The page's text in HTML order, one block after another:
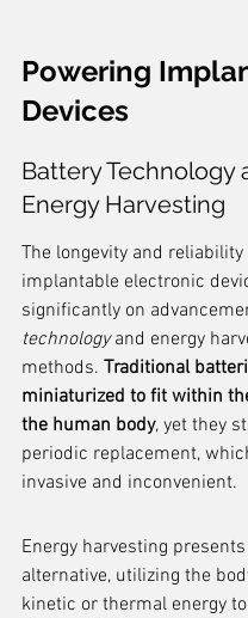
Powering
Devices
Battery Technology
Energy Harvesting
The longevity and reliability
implantable electronic
significantly on
technology and energy
methods. Traditional
miniaturized to fit within
the human body, yet they
periodic replacement,
invasive and inconvenient.
Energy harvesting
alternative, utilizing the
kinetic or thermal energy